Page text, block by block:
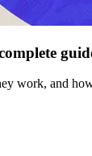
work, and